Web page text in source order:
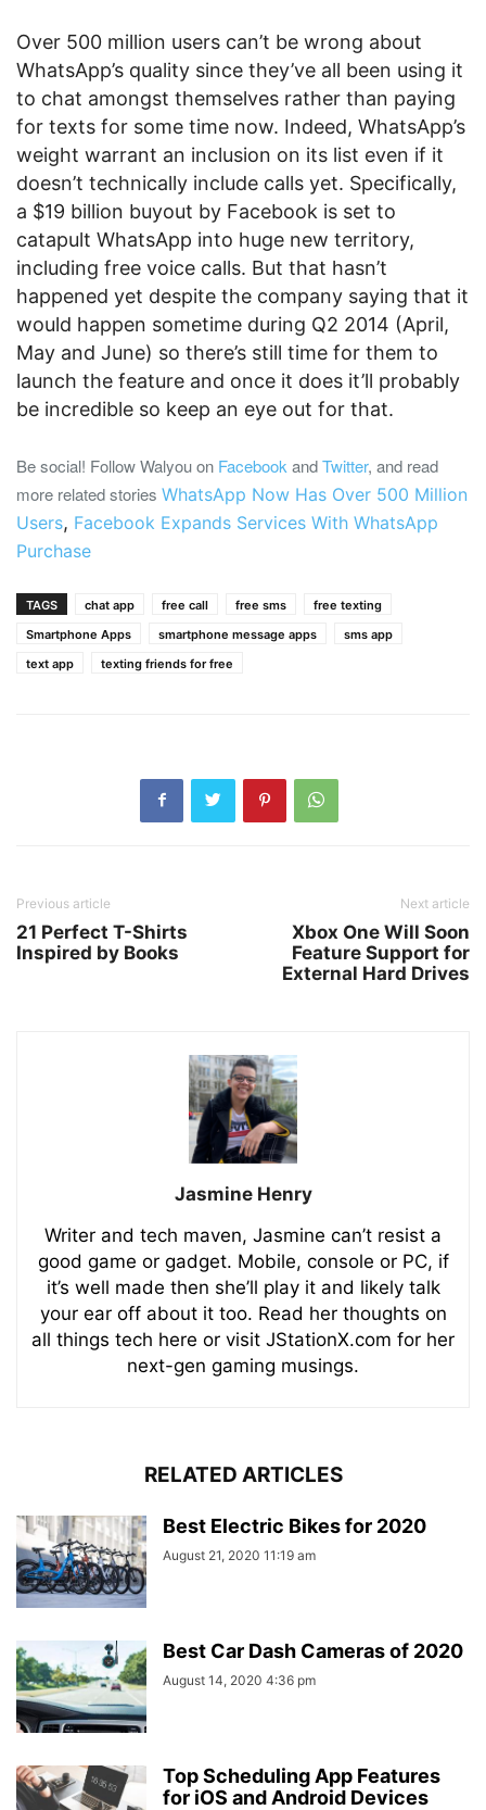
Over 500 million users can’t be wrong about
WhatsApp’s quality since they’ve all been using it
to chat amongst themselves rather than paying
for texts for some time now. Indeed, WhatsApp’s
weight warrant an inclusion on its list even if it
doesn’t technically include calls yet. Specifically,
a $19 billion buyout by Facebook is set to
catapult WhatsApp into huge new territory,
including free voice calls. But that hasn’t
happened yet despite the company saying that it
would happen sometime during Q2 2014 (April,
May and June) so there’s still time for them to
launch the feature and once it does it’ll probably
be incredible so keep an eye out for that.
Be social! Follow Walyou on Facebook andTwitter, and read
more related stories WhatsApp Now Has Over 500 Million
Users, Facebook Expands Services With WhatsApp
Purchase
TAGS chat app free call free sms
free texting
Smartphone Apps
smartphone message apps
sms app
text app
texting friends for free
Previous article
21 Perfect T-Shirts
Inspired by Books
Next article
Xbox One Will Soon
Feature Support for
External Hard Drives
Jasmine Henry
Writer and tech maven, Jasmine can’t resist a
good game or gadget. Mobile, console or PC, if
it’s well made then she’ll play it and likely talk
your ear off about it too. Read her thoughts on
all things tech here or visit JStationX.com for her
next-gen gaming musings.
RELATED ARTICLES
Best Electric Bikes for 2020
August 21, 2020 11:19 am
Best Car Dash Cameras of 2020
August 14, 2020 4:36 pm
Top Scheduling App Features
for iOS and Android Devices